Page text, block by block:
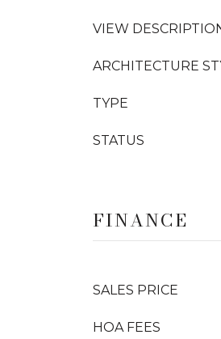
VIEW
ARCHITECTURE
TYPE
STATUS
FINANCE
SALES PRICE
HOA FEES